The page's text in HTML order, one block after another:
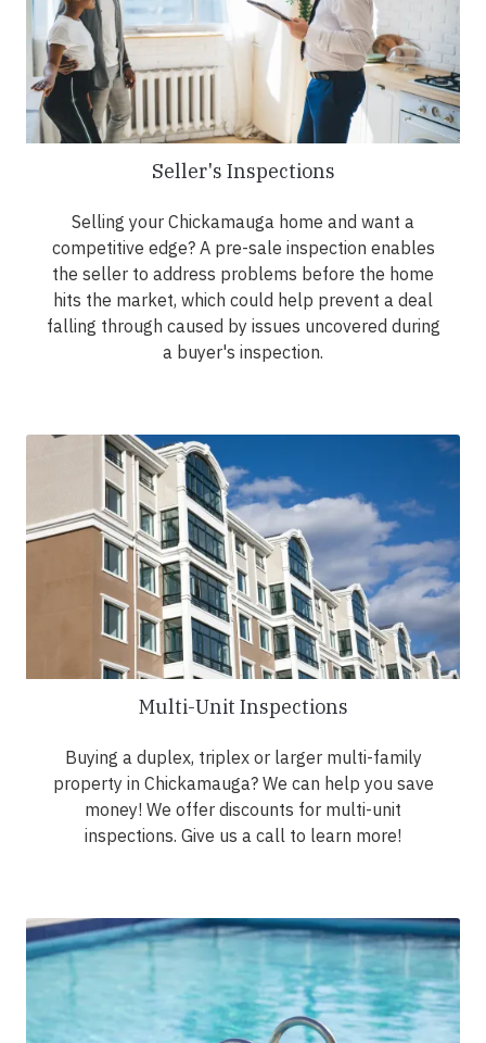
Seller's Inspections
Selling your Chickamauga home and want a
competitive edge? A pre-sale inspection enables
the seller to address problems before the home
hits the market, which could help prevent a deal
falling through caused by issues uncovered during
a buyer's inspection.
Multi-Unit Inspections
Buying a duplex, triplex or larger multi-family
property in Chickamauga? We can help you save
money! We offer discounts for multi-unit
inspections. Give us a call to learn more!